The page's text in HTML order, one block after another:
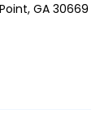
,GA 30669